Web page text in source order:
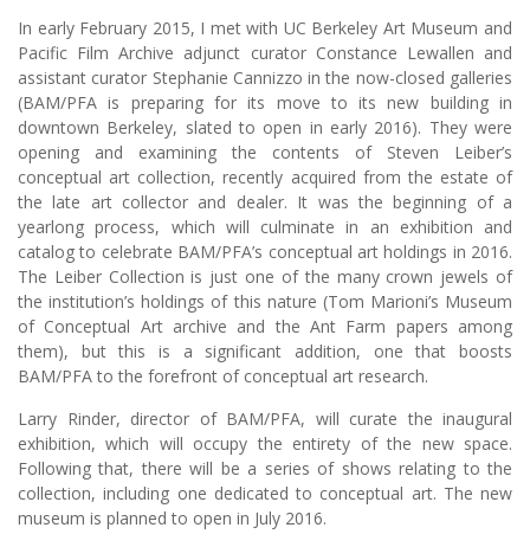
In early February 2015, I met with UC Berkeley Art Museum and
Pacific Film Archive adjunct curator Constance Lewallen and
assistant curator Stephanie Cannizzo in the now-closed galleries
(BAM/PFA is preparing for its move to its new building in
downtown Berkeley, slated to open in early 2016). They were
opening and examining the contents of Steven Leiber’s
conceptual art collection, recently acquired from the estate of
the late art collector and dealer. It was the beginning of a
yearlong process, which will culminate in an exhibition and
catalog to celebrate BAM/PFA’s conceptual art holdings in 2016.
The Leiber Collection is just one of the many crown jewels of
the institution’s holdings of this nature (Tom Marioni’s Museum
of Conceptual Art archive and the Ant Farm papers among
them), but this is a significant addition, one that boosts
BAM/PFA to the forefront of conceptual art research.
Larry Rinder, director of BAM/PFA, will curate the inaugural
exhibition, which will occupy the entirety of the new space.
Following that, there will be a series of shows relating to the
collection, including one dedicated to conceptual art. The new
museum is planned to open in July 2016.